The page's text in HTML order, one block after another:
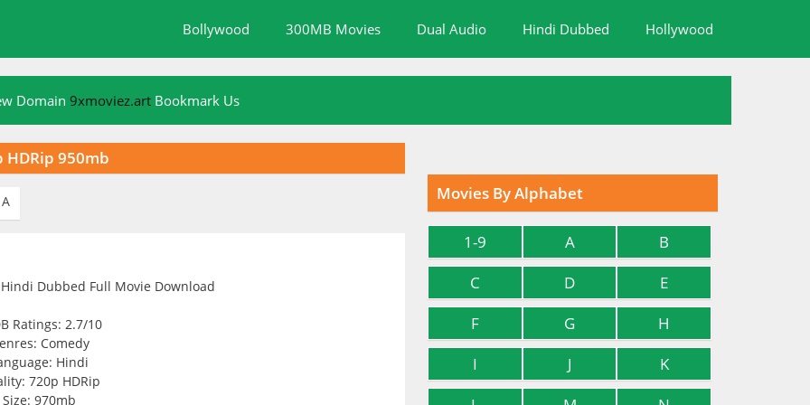
Bollywood 300MB Movies Dual Audio Hindi Dubbed Hollywood
Domain 9xmoviez.art Bookmark Us
950mb
A
Ratings: 2.7/10
Comedy
Hindi
720p HDRip
Size: 970mb
Movies By Alphabet
1-9 A
B
C
D
E
F
G
H
I
J
K